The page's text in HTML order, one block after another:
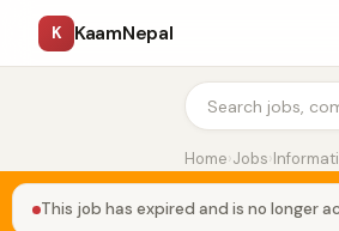
K KaamNepal
Home›Jobs›
This job has expired and is no longer